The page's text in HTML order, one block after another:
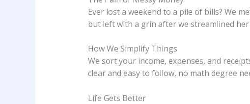
Ever lost a weekend to a pile of bills? We
but left with a grin after we streamlined
How We Simplify Things
We sort your income, expenses, and
clear and easy to follow, no math degree
Life Gets Better